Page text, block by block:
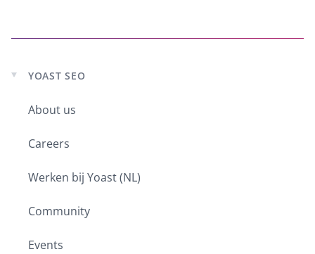
Expand
menu
YOAST SEO
About us
Careers
Werken bij Yoast (NL)
Community
Events